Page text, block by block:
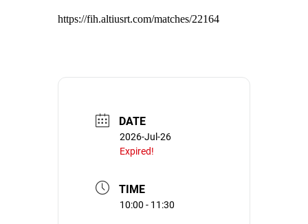
https://fih.altiusrt.com/matches/22164
DATE
2026-Jul-26
Expired!
TIME
10:00 - 11:30